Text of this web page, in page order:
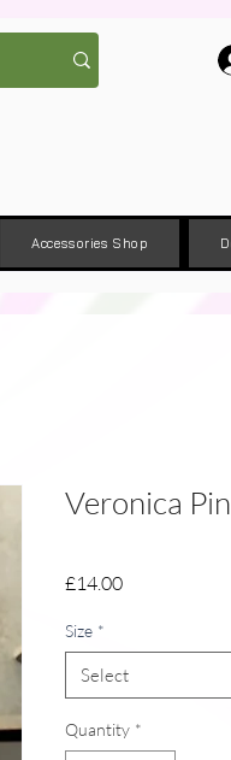
Accessories Shop
Veronica
£14.00Price
Size *
Select
Quantity *